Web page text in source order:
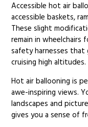
Accessible hot air
accessible baskets,
These slight
remain in wheelchairs
safety harnesses that
cruising high altitudes.
Hot air ballooning is
awe-inspiring views.
landscapes and
gives you a sense of